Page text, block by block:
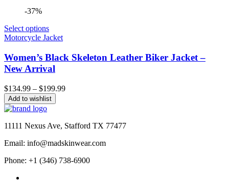
-37%
Select options
Motorcycle Jacket
Women’s Black Skeleton Leather Biker Jacket –
New Arrival
$134.99 – $199.99Price
$199.99
Add to wishlist
11111 Nexus Ave, Stafford TX 77477
Email: info@madskinwear.com
Phone: +1 (346) 738-6900